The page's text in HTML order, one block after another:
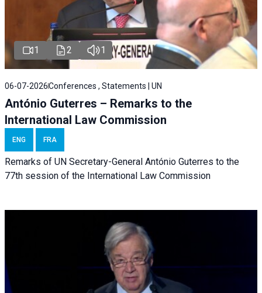
1 2 1
06-07-2026Conferences , Statements | UN
António Guterres – Remarks to the
International Law Commission
ENG FRA
Remarks of UN Secretary-General António Guterres to the
77th session of the International Law Commission